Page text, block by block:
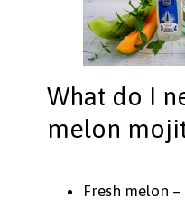
What do I
melon
Fresh melon